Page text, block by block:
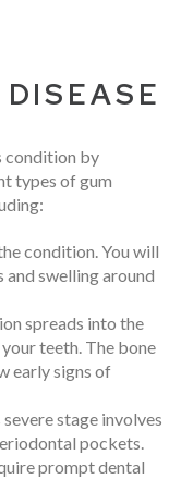
condition by
types of gum
condition. You will
and swelling around
spreads into the
teeth. The bone
early signs of
severe stage involves
pockets.
prompt dental